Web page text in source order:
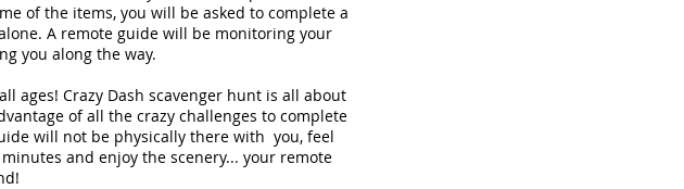
of the items, you will be asked to complete a
A remote guide will be monitoring your
you along the way.
ages! Crazy Dash scavenger hunt is all about
of all the crazy challenges to complete
will not be physically there with you, feel
and enjoy the scenery... your remote